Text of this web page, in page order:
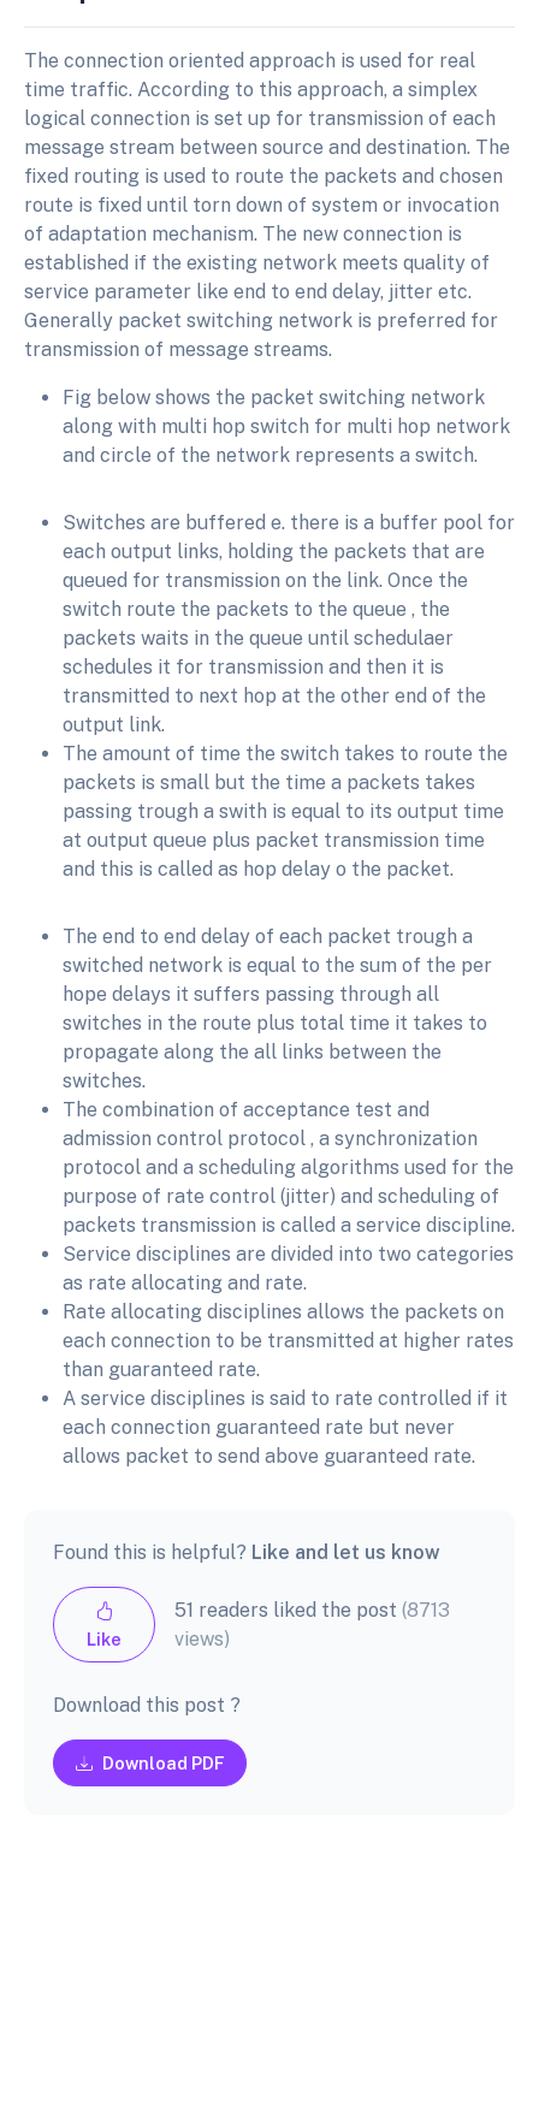
The connection oriented approach is used for real
time traffic. According to this approach, a simplex
logical connection is set up for transmission of each
message stream between source and destination. The
fixed routing is used to route the packets and chosen
route is fixed until torn down of system or invocation
of adaptation mechanism. The new connection is
established if the existing network meets quality of
service parameter like end to end delay, jitter etc.
Generally packet switching network is preferred for
transmission of message streams.
Fig below shows the packet switching network
along with multi hop switch for multi hop network
and circle of the network represents a switch.
Switches are buffered e. there is a buffer pool for
each output links, holding the packets that are
queued for transmission on the link. Once the
switch route the packets to the queue , the
packets waits in the queue until schedulaer
schedules it for transmission and then it is
transmitted to next hop at the other end of the
output link.
The amount of time the switch takes to route the
packets is small but the time a packets takes
passing trough a swith is equal to its output time
at output queue plus packet transmission time
and this is called as hop delay o the packet.
The end to end delay of each packet trough a
switched network is equal to the sum of the per
hope delays it suffers passing through all
switches in the route plus total time it takes to
propagate along the all links between the
switches.
The combination of acceptance test and
admission control protocol , a synchronization
protocol and a scheduling algorithms used for the
purpose of rate control (jitter) and scheduling of
packets transmission is called a service discipline.
Service disciplines are divided into two categories
as rate allocating and rate.
Rate allocating disciplines allows the packets on
each connection to be transmitted at higher rates
than guaranteed rate.
A service disciplines is said to rate controlled if it
each connection guaranteed rate but never
allows packet to send above guaranteed rate.
Found this is helpful? Like and let us know
Like
51 readers liked the post(8713
views)
Download this post ?
Download PDF